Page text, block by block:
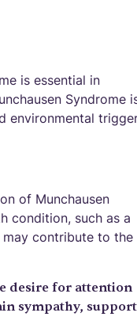
is essential in
Syndrome
environmental
of Munchausen
condition, such as a
contribute to the
desire for attention
sympathy,